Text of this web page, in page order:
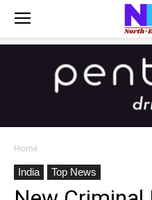
Home
India
Top News